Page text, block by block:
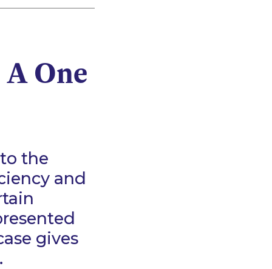
One
the
and
gives